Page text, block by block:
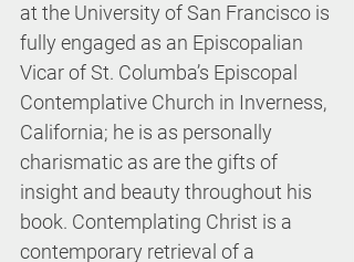
at the University of San Francisco is
fully engaged as an Episcopalian
Vicar of St. Columba’s Episcopal
Contemplative Church in Inverness,
California; he is as personally
charismatic as are the gifts of
insight and beauty throughout his
book. Contemplating Christ is a
contemporary retrieval of a